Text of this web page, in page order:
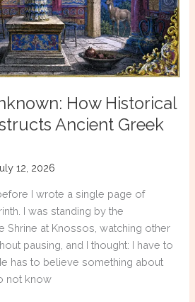
How Historical
Ancient Greek
12, 2026
I wrote a single page of
I was standing by the
Shrine at Knossos, watching other
pausing, and I thought: I have to
has to believe something about
not know